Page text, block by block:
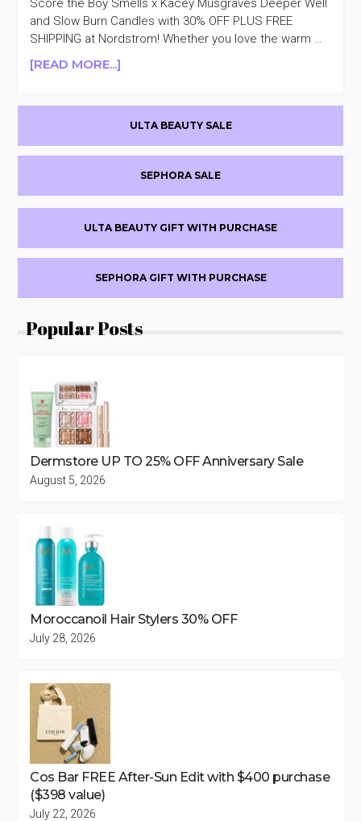
Score the Boy Smells x Kacey Musgraves Deeper Well
and Slow Burn Candles with 30% OFF PLUS FREE
SHIPPING at Nordstrom! Whether you love the warm …
[READ MORE...]
KACEY
MUSGRAVES
CANDLES
OFF
Sidebar
ULTA BEAUTY SALE
SEPHORA SALE
ULTA BEAUTY GIFT WITH PURCHASE
SEPHORA GIFT WITH PURCHASE
Popular Posts
Dermstore UP TO 25% OFF Anniversary Sale
August 5, 2026
Moroccanoil Hair Stylers 30% OFF
July 28, 2026
Cos Bar FREE After-Sun Edit with $400 purchase
($398 value)
July 22, 2026